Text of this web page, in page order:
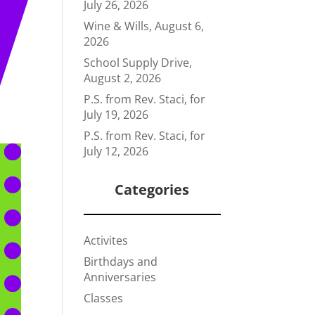
July 26, 2026
Wine & Wills, August 6,
2026
School Supply Drive,
August 2, 2026
P.S. from Rev. Staci, for
July 19, 2026
P.S. from Rev. Staci, for
July 12, 2026
Categories
Activites
Birthdays and
Anniversaries
Classes